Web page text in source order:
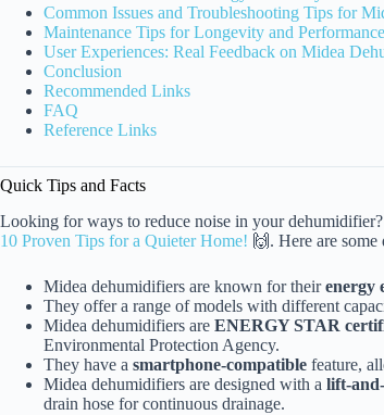
Common Issues and Troubleshooting Tips for
Maintenance Tips for Longevity and Performance
User Experiences: Real Feedback on Midea
Conclusion
Recommended Links
FAQ
Reference Links
Quick Tips and Facts
Looking for ways to reduce noise in your
10 Proven Tips for a Quieter Home! 🙌. Here are
Midea dehumidifiers are known for theirenergy
They offer a range of models with different
Midea dehumidifiers are ENERGY STAR
Environmental Protection Agency.
They have a smartphone-compatible feature,
Midea dehumidifiers are designed with a lift-
drain hose for continuous drainage.